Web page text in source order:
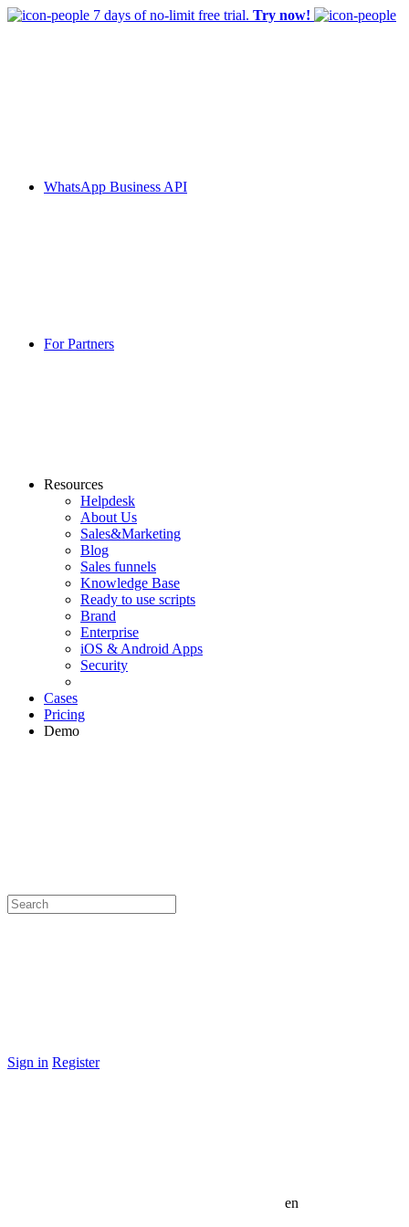
7 days of no-limit free trial. Try now!
WhatsApp Business API
For Partners
Resources
Helpdesk
About Us
Sales&Marketing
Blog
Sales funnels
Knowledge Base
Ready to use scripts
Brand
Enterprise
iOS & Android Apps
Security
Cases
Pricing
Demo
Sign in Register
en